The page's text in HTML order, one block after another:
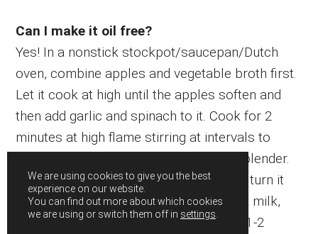
Can I make it oil free?
Yes! In a nonstick stockpot/saucepan/Dutch
oven, combine apples and vegetable broth first.
Let it cook at high until the apples soften and
then add garlic and spinach to it. Cook for 2
minutes at high flame stirring at intervals to
avoid overflowing. Then, blend it in the blender.
Then, pour it back to the same pan and turn it
on the flame at low heat. Stir in coconut milk,
salt and pepper. Cook at low flame for 1-2
We are using cookies to give you the best
experience on our website.
You can find out more about which cookies
we are using or switch them off in settings